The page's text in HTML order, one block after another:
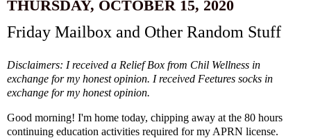
THURSDAY, OCTOBER 15, 2020
Friday Mailbox and Other Random Stuff
Disclaimers: I received a Relief Box from Chil Wellness in
exchange for my honest opinion. I received Feetures socks in
exchange for my honest opinion.
Good morning! I'm home today, chipping away at the 80 hours
continuing education activities required for my APRN license.